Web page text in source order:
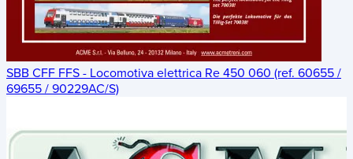
SBB CFF FFS - Locomotiva elettrica Re 450 060 (ref. 60655 /
69655 / 90229AC/S)